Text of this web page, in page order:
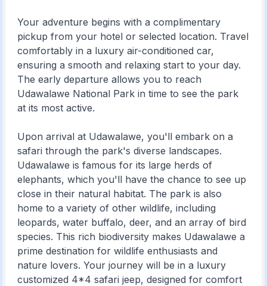
Your adventure begins with a complimentary
pickup from your hotel or selected location. Travel
comfortably in a luxury air-conditioned car,
ensuring a smooth and relaxing start to your day.
The early departure allows you to reach
Udawalawe National Park in time to see the park
at its most active.
Upon arrival at Udawalawe, you'll embark on a
safari through the park's diverse landscapes.
Udawalawe is famous for its large herds of
elephants, which you'll have the chance to see up
close in their natural habitat. The park is also
home to a variety of other wildlife, including
leopards, water buffalo, deer, and an array of bird
species. This rich biodiversity makes Udawalawe a
prime destination for wildlife enthusiasts and
nature lovers. Your journey will be in a luxury
customized 4*4 safari jeep, designed for comfort